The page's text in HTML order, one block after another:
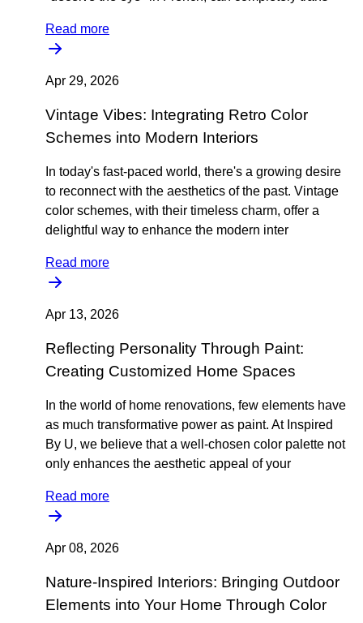
Read more
Apr 29, 2026
Vintage Vibes: Integrating Retro Color
Schemes into Modern Interiors
In today's fast-paced world, there's a growing desire
to reconnect with the aesthetics of the past. Vintage
color schemes, with their timeless charm, offer a
delightful way to enhance the modern inter
Read more
Apr 13, 2026
Reflecting Personality Through Paint:
Creating Customized Home Spaces
In the world of home renovations, few elements have
as much transformative power as paint. At Inspired
By U, we believe that a well-chosen color palette not
only enhances the aesthetic appeal of your
Read more
Apr 08, 2026
Nature-Inspired Interiors: Bringing Outdoor
Elements into Your Home Through Color